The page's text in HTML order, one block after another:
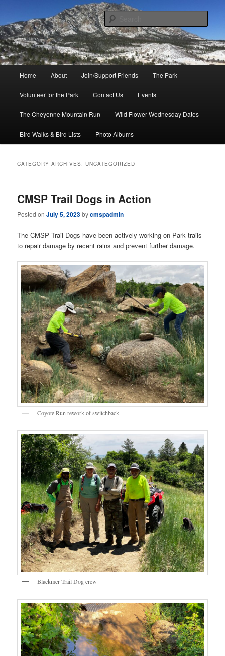
primary
content
secondary
contentFriends of Cheyenne Mountain
State Park
Home About Join/Support Friends The Park
Volunteer for the Park Contact Us Events
The Cheyenne Mountain Run Wild Flower Wednesday Dates
Bird Walks & Bird Lists Photo Albums
CATEGORY ARCHIVES:UNCATEGORIZED
CMSP Trail Dogs in Action
Posted onJuly 5, 2023bycmspadmin
The CMSP Trail Dogs have been actively working on Park trails
to repair damage by recent rains and prevent further damage.
Coyote Run rework of switchback
Blackmer Trail Dog crew